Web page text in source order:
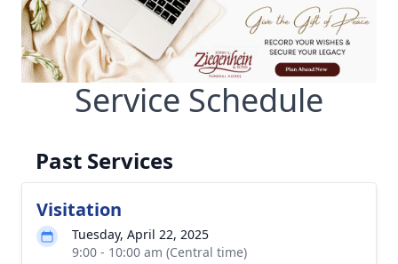
Service Schedule
Past Services
Visitation
Tuesday, April 22, 2025
9:00 - 10:00 am (Central time)